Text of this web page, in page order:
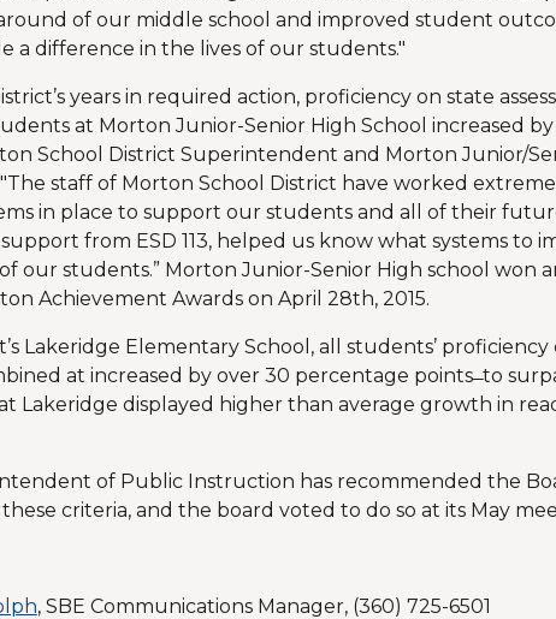
of our middle school and improved student
a difference in the lives of our students."
years in required action, proficiency on state
at Morton Junior-Senior High School increased
School District Superintendent and Morton Junior/
staff of Morton School District have worked
in place to support our students and all of their
from ESD 113, helped us know what systems to
our students.” Morton Junior-Senior High school won
Achievement Awards on April 28th, 2015.
Lakeridge Elementary School, all students’ proficiency
at increased by over 30 percentage points ̶ to
Lakeridge displayed higher than average growth in
of Public Instruction has recommended the
criteria, and the board voted to do so at its May
, SBE Communications Manager, (360) 725-6501